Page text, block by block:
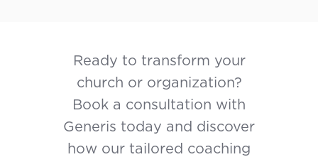
Ready to transform your
church or organization?
Book a consultation with
Generis today and discover
how our tailored coaching